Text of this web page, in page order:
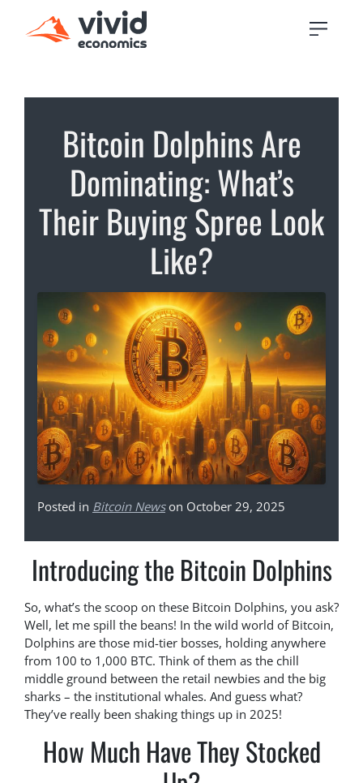
Bitcoin Dolphins Are
Dominating: What’s
Their Buying Spree Look
Like?
Posted in Bitcoin Newson October 29, 2025
Introducing the Bitcoin Dolphins
So, what’s the scoop on these Bitcoin Dolphins, you ask?
Well, let me spill the beans! In the wild world of Bitcoin,
Dolphins are those mid-tier bosses, holding anywhere
from 100 to 1,000 BTC. Think of them as the chill
middle ground between the retail newbies and the big
sharks – the institutional whales. And guess what?
They’ve really been shaking things up in 2025!
How Much Have They Stocked